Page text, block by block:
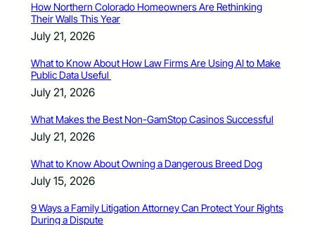
How Northern Colorado Homeowners Are Rethinking
Their Walls This Year
July 21, 2026
What to Know About How Law Firms Are Using AI to Make
Public Data Useful
July 21, 2026
What Makes the Best Non-GamStop Casinos Successful
July 21, 2026
What to Know About Owning a Dangerous Breed Dog
July 15, 2026
9 Ways a Family Litigation Attorney Can Protect Your Rights
During a Dispute